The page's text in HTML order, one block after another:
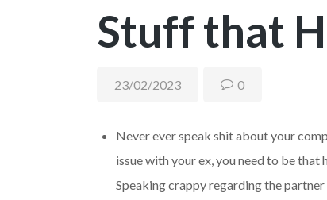
Stuff that
23/02/2023 0
Never ever speak shit about your
issue with your ex, you need to be
Speaking crappy regarding the